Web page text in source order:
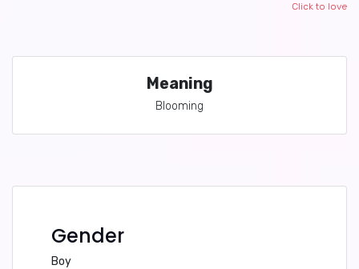
Click to love
Meaning
Blooming
Gender
Boy